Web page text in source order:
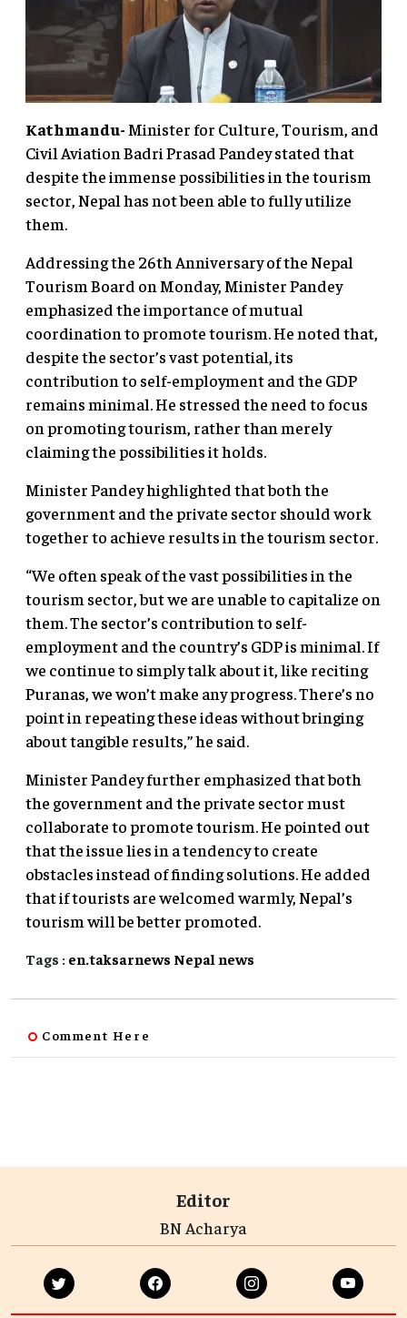
Kathmandu-Minister for Culture, Tourism, and
Civil Aviation Badri Prasad Pandey stated that
despite the immense possibilities in the tourism
sector, Nepal has not been able to fully utilize
them.
Addressing the 26th Anniversary of the Nepal
Tourism Board on Monday, Minister Pandey
emphasized the importance of mutual
coordination to promote tourism. He noted that,
despite the sector’s vast potential, its
contribution to self-employment and the GDP
remains minimal. He stressed the need to focus
on promoting tourism, rather than merely
claiming the possibilities it holds.
Minister Pandey highlighted that both the
government and the private sector should work
together to achieve results in the tourism sector.
“We often speak of the vast possibilities in the
tourism sector, but we are unable to capitalize on
them. The sector’s contribution to self-
employment and the country’s GDP is minimal. If
we continue to simply talk about it, like reciting
Puranas, we won’t make any progress. There’s no
point in repeating these ideas without bringing
about tangible results,” he said.
Minister Pandey further emphasized that both
the government and the private sector must
collaborate to promote tourism. He pointed out
that the issue lies in a tendency to create
obstacles instead of finding solutions. He added
that if tourists are welcomed warmly, Nepal’s
tourism will be better promoted.
Tags : en.taksarnews Nepal news
Comment Here
Editor
BN Acharya